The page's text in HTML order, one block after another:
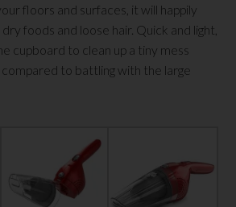
floors and surfaces, it will happily
foods and loose hair. Quick and light,
cupboard to clean up a tiny mess
to battling with the large